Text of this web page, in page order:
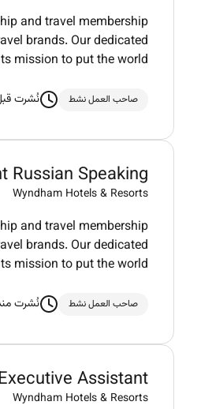
and travel membership
brands. Our dedicated
mission to put the world
صاحب العمل نشط نُشرت قبل 24
Russian Speaking
Wyndham Hotels & Resorts
and travel membership
brands. Our dedicated
mission to put the world
صاحب العمل نشط نُشرت منذ
Assistant
Wyndham Hotels & Resorts